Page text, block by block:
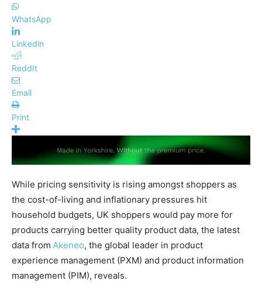
WhatsApp
Linkedin
ReddIt
Email
Print
While pricing sensitivity is rising amongst shoppers as
the cost-of-living and inflationary pressures hit
household budgets, UK shoppers would pay more for
products carrying better quality product data, the latest
data from Akeneo, the global leader in product
experience management (PXM) and product information
management (PIM), reveals.